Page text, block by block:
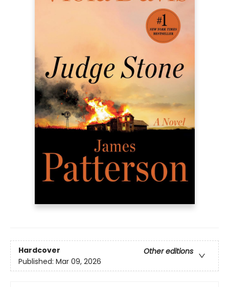
Hardcover
Other editions
Published: Mar 09, 2026